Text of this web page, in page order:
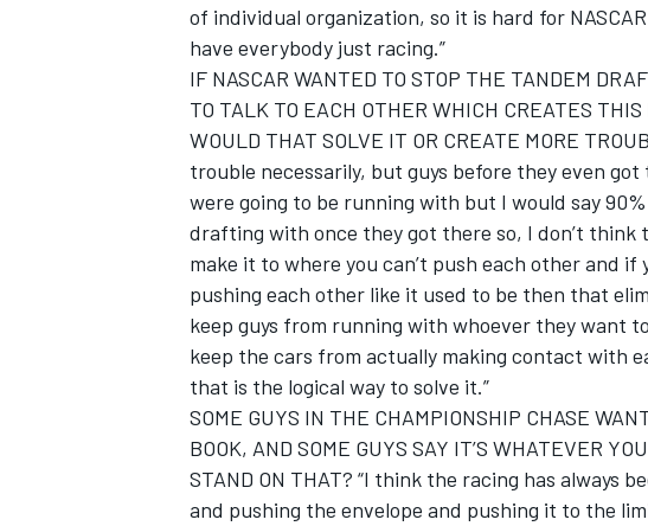
OPEN WHEEL
of individual organization, so it is hard for
have everybody just racing.”
IF NASCAR WANTED TO STOP THE TANDEM
TO TALK TO EACH OTHER WHICH CREATES
WOULD THAT SOLVE IT OR CREATE MORE
trouble necessarily, but guys before they even
were going to be running with but I would say
drafting with once they got there so, I don’t think
make it to where you can’t push each other and
pushing each other like it used to be then that
keep guys from running with whoever they want
keep the cars from actually making contact with
that is the logical way to solve it.”
SOME GUYS IN THE CHAMPIONSHIP CHASE
BOOK, AND SOME GUYS SAY IT’S WHATEVER
STAND ON THAT? “I think the racing has always
and pushing the envelope and pushing it to the